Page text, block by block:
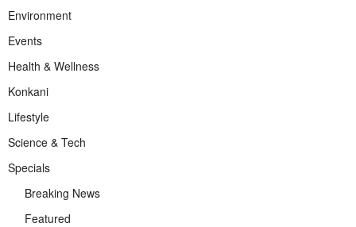
Environment
Events
Health & Wellness
Konkani
Lifestyle
Science & Tech
Specials
Breaking News
Featured